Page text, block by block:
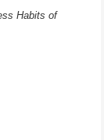
Habits of